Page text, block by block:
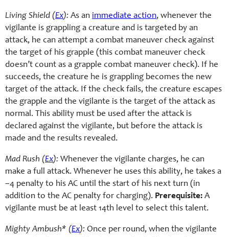
Living Shield (Ex): As an immediate action, whenever the
vigilante is grappling a creature and is targeted by an
attack, he can attempt a combat maneuver check against
the target of his grapple (this combat maneuver check
doesn’t count as a grapple combat maneuver check). If he
succeeds, the creature he is grappling becomes the new
target of the attack. If the check fails, the creature escapes
the grapple and the vigilante is the target of the attack as
normal. This ability must be used after the attack is
declared against the vigilante, but before the attack is
made and the results revealed.
Mad Rush (Ex): Whenever the vigilante charges, he can
make a full attack. Whenever he uses this ability, he takes a
–4 penalty to his AC until the start of his next turn (in
addition to the AC penalty for charging). Prerequisite: A
vigilante must be at least 14th level to select this talent.
Mighty Ambush* (Ex): Once per round, when the vigilante